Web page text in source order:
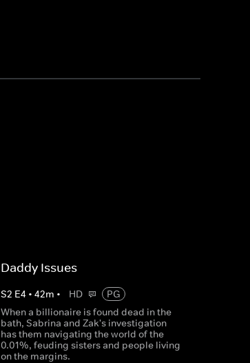
Daddy Issues
S2 E4 • 42m • HD
PG
When a billionaire is found dead in the
bath, Sabrina and Zak's investigation
has them navigating the world of the
0.01%, feuding sisters and people living
on the margins.